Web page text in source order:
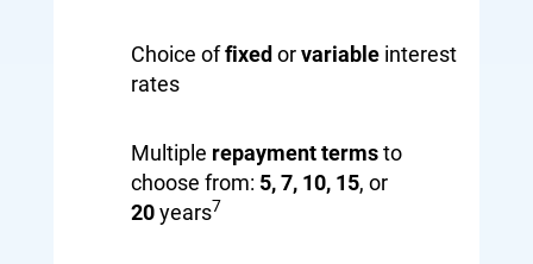
Choice offixedorvariable interest
rates
Multiple repayment termsto
choose from: 5, 7, 10, 15, or
20years7